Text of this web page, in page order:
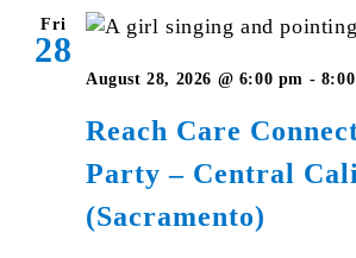
Fri
28
Reach Care
Party – Central
(Sacramento)
August 28, 2026 @ 6:00 pm -